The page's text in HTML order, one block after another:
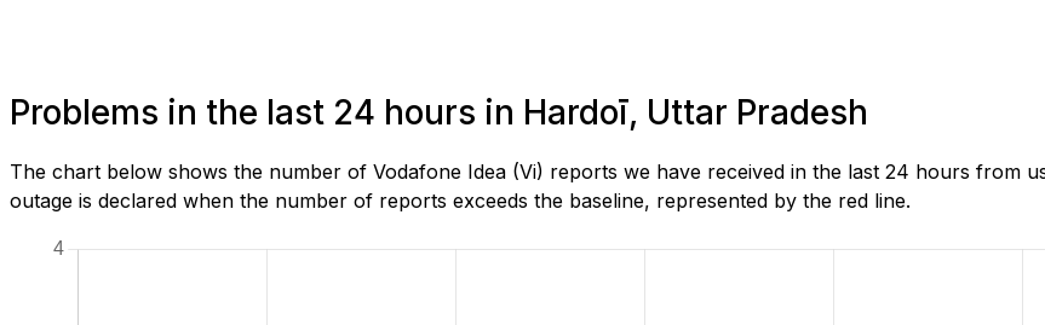
Problems in the last 24 hours in Hardoī, Uttar Pradesh
The chart below shows the number of Vodafone Idea (Vi) reports we have received in the last 24 hours from
outage is declared when the number of reports exceeds the baseline, represented by the red line.